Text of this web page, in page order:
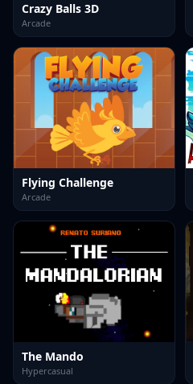
Crazy Balls 3D
Arcade
Flying Challenge
Arcade
The Mando
Hypercasual